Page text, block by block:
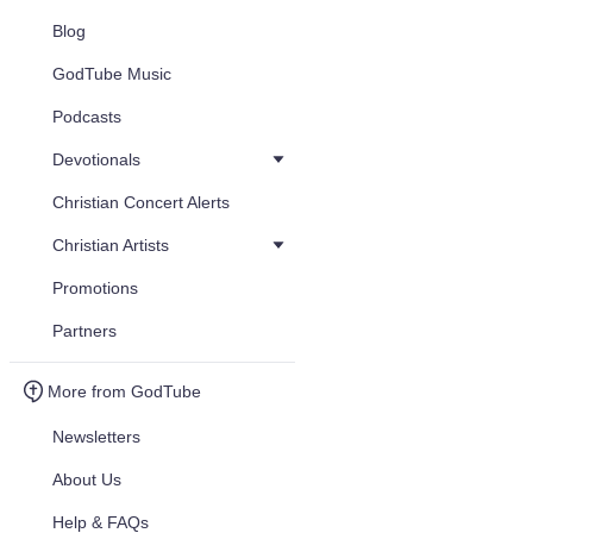
Blog
GodTube Music
Podcasts
Devotionals
Christian Concert Alerts
Christian Artists
Promotions
Partners
More from GodTube
Newsletters
About Us
Help & FAQs